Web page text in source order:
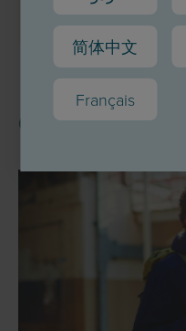
简体中文
Français
Other topics